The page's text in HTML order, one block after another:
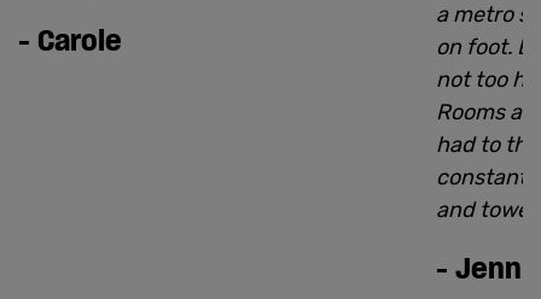
- Carole
a metro
on foot.
not too
Rooms
had to
and
-Jenn